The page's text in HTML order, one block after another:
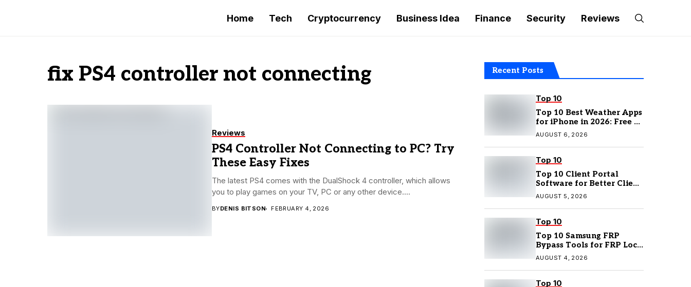
Home Tech Cryptocurrency Business Idea Finance Security Reviews
fix PS4 controller not connecting
Reviews
PS4 Controller Not Connecting to PC? Try
These Easy Fixes
The latest PS4 comes with the DualShock 4 controller, which allows
you to play games on your TV, PC or any other device....
BYDENIS BITSON FEBRUARY 4, 2026
Recent Posts
Top 10
Top 10 Best Weather Apps
for iPhone in 2026: Free &
Paid Options
AUGUST 6, 2026
Top 10
Top 10 Client Portal
Software for Better Client
Management
AUGUST 5, 2026
Top 10
Top 10 Samsung FRP
Bypass Tools for FRP Lock
Removal
AUGUST 4, 2026
Top 10